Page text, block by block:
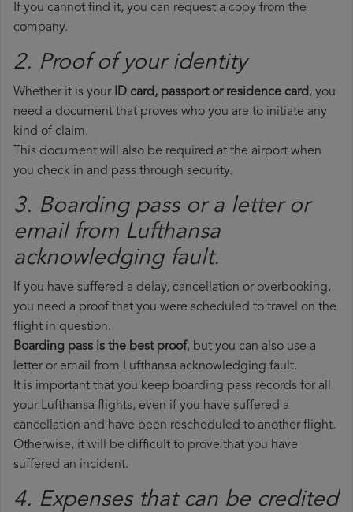
If you cannot find it, you can request a copy from the
company.
2. Proof of your identity
Whether it is your ID card, passport or residence card, you
need a document that proves who you are to initiate any
kind of claim.
This document will also be required at the airport when
you check in and pass through security.
3. Boarding pass or a letter or
email from Lufthansa​
acknowledging fault.
If you have suffered a delay, cancellation or overbooking,
you need a proof that you were scheduled to travel on the
flight in question.
Boarding pass is the best proof, but you can also use a
letter or email from Lufthansa acknowledging fault.
It is important that you keep boarding pass records for all
your Lufthansa flights, even if you have suffered a
cancellation and have been rescheduled to another flight.
Otherwise, it will be difficult to prove that you have
suffered an incident.
4. Expenses that can be credited